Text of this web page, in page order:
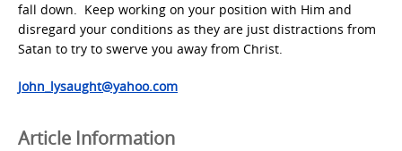
fall down. Keep working on your position with Him and
disregard your conditions as they are just distractions from
Satan to try to swerve you away from Christ.
John_lysaught@yahoo.com
Article Information